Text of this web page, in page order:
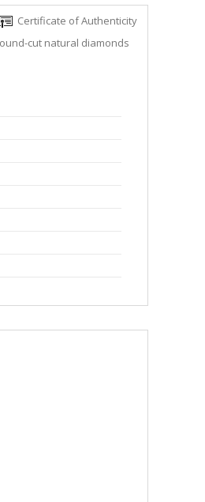
Certificate of Authenticity
cut natural diamonds